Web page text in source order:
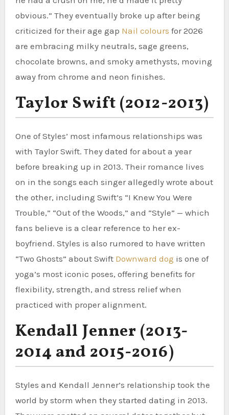
obvious.” They eventually broke up after being
criticized for their age gap Nail colours for 2026
are embracing milky neutrals, sage greens,
chocolate browns, and smoky amethysts, moving
away from chrome and neon finishes.
Taylor Swift (2012-2013)
One of Styles’ most infamous relationships was
with Taylor Swift. They dated for about a year
before breaking up in 2013. Their romance lives
on in the songs each singer allegedly wrote about
the other, including Swift’s “I Knew You Were
Trouble,” “Out of the Woods,” and “Style” — which
fans believe is a clear reference to her ex-
boyfriend. Styles is also rumored to have written
“Two Ghosts” about Swift Downward dog is one of
yoga’s most iconic poses, offering benefits for
flexibility, strength, and stress relief when
practiced with proper alignment.
Kendall Jenner (2013-
2014 and 2015-2016)
Styles and Kendall Jenner’s relationship took the
world by storm when they started dating in 2013.